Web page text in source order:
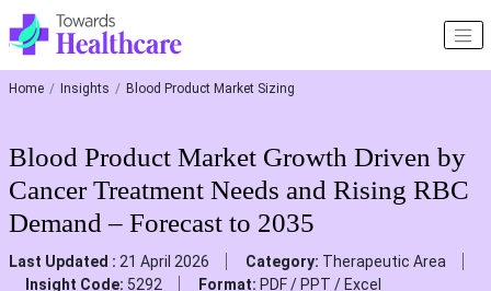
Home Insights Blood Product Market Sizing
Blood Product Market Growth Driven by
Cancer Treatment Needs and Rising RBC
Demand – Forecast to 2035
Last Updated : 21 April 2026 Category: Therapeutic Area
Insight Code: 5292 Format: PDF / PPT / Excel